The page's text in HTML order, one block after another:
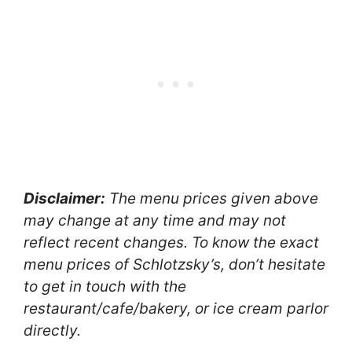
Disclaimer: The menu prices given above
may change at any time and may not
reflect recent changes. To know the exact
menu prices of Schlotzsky’s, don’t hesitate
to get in touch with the
restaurant/cafe/bakery, or ice cream parlor
directly.